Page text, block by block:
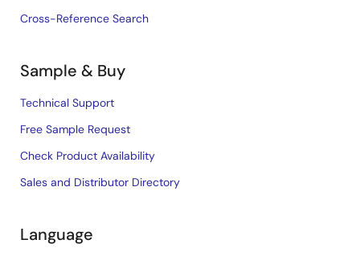
Cross-Reference Search
Sample & Buy
Technical Support
Free Sample Request
Check Product Availability
Sales and Distributor Directory
Language